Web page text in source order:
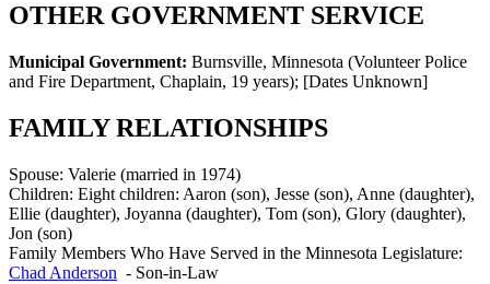
OTHER GOVERNMENT SERVICE
Municipal Government: Burnsville, Minnesota (Volunteer Police
and Fire Department, Chaplain, 19 years); [Dates Unknown]
FAMILY RELATIONSHIPS
Spouse: Valerie (married in 1974)
Children: Eight children: Aaron (son), Jesse (son), Anne (daughter),
Ellie (daughter), Joyanna (daughter), Tom (son), Glory (daughter),
Jon (son)
Family Members Who Have Served in the Minnesota Legislature:
Chad Anderson - Son-in-Law